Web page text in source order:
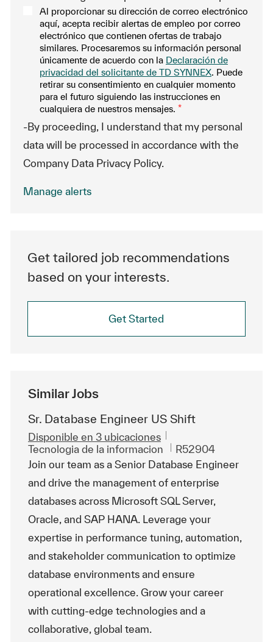
Al proporcionar su dirección de correo electrónico
aquí, acepta recibir alertas de empleo por correo
electrónico que contienen ofertas de trabajo
similares. Procesaremos su información personal
únicamente de acuerdo con la Declaración de
privacidad del solicitante de TD SYNNEX. Puede
retirar su consentimiento en cualquier momento
para el futuro siguiendo las instrucciones en
cualquiera de nuestros mensajes. *
-By proceeding, I understand that my personal
data will be processed in accordance with the
Company Data Privacy Policy.
Manage alerts
Get tailored job recommendations
based on your interests.
Get Started
Similar Jobs
Sr. Database Engineer US Shift
Disponible en 3 ubicaciones
Categoría
Tecnologia de la informacion Id. de trabajo
R52904
Join our team as a Senior Database Engineer
and drive the management of enterprise
databases across Microsoft SQL Server,
Oracle, and SAP HANA. Leverage your
expertise in performance tuning, automation,
and stakeholder communication to optimize
database environments and ensure
operational excellence. Grow your career
with cutting-edge technologies and a
collaborative, global team.